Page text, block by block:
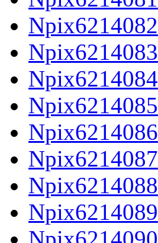
Npix6214082
Npix6214083
Npix6214084
Npix6214085
Npix6214086
Npix6214087
Npix6214088
Npix6214089